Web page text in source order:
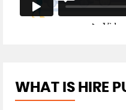
WHAT IS HIRE